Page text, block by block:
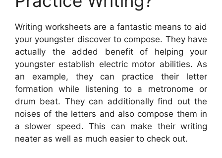
Writing worksheets are a fantastic means to aid
your youngster discover to compose. They have
actually the added benefit of helping your
youngster establish electric motor abilities. As
an example, they can practice their letter
formation while listening to a metronome or
drum beat. They can additionally find out the
noises of the letters and also compose them in
a slower speed. This can make their writing
neater as well as much easier to check out.